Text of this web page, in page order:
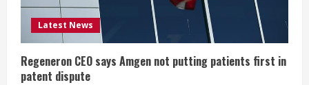
i
n
g
Latest News
Regeneron CEO says Amgen not putting patients first in
patent dispute